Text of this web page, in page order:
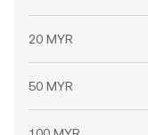
20 MYR
50 MYR